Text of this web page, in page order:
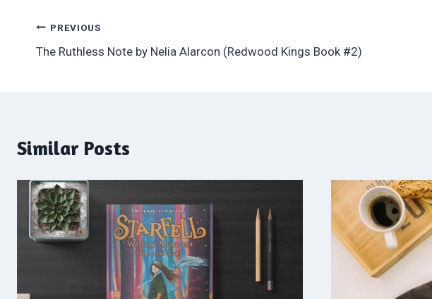
Post
navigation
PREVIOUS
The Ruthless Note by Nelia Alarcon (Redwood Kings Book #2)
Similar Posts